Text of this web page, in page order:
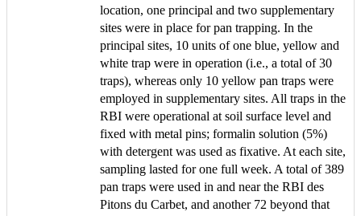
location, one principal and two supplementary
sites were in place for pan trapping. In the
principal sites, 10 units of one blue, yellow and
white trap were in operation (i.e., a total of 30
traps), whereas only 10 yellow pan traps were
employed in supplementary sites. All traps in the
RBI were operational at soil surface level and
fixed with metal pins; formalin solution (5%)
with detergent was used as fixative. At each site,
sampling lasted for one full week. A total of 389
pan traps were used in and near the RBI des
Pitons du Carbet, and another 72 beyond that